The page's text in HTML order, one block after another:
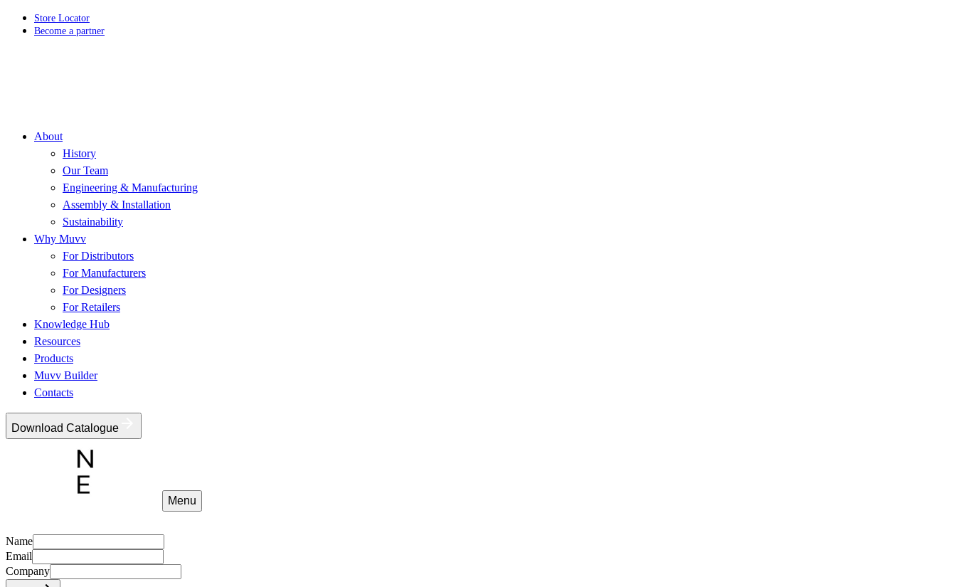
Store Locator
Become a partner
About
History
Our Team
Engineering & Manufacturing
Assembly & Installation
Sustainability
Why Muvv
For Distributors
For Manufacturers
For Designers
For Retailers
Knowledge Hub
Resources
Products
Muvv Builder
Contacts
Download Catalogue
Menu
Name
Email
Company